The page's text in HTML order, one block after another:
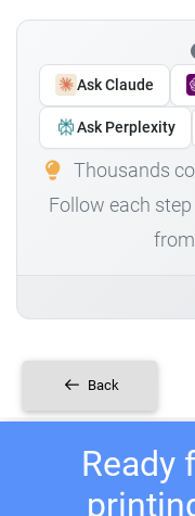
Ask Claude
Ask Perplexity
Thousands
Follow each
Back
Ready